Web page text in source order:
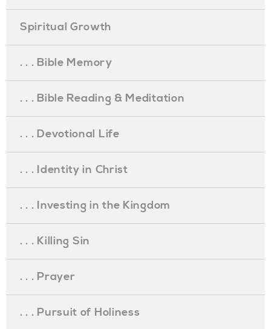
Spiritual Growth
. . . Bible Memory
. . . Bible Reading & Meditation
. . . Devotional Life
. . . Identity in Christ
. . . Investing in the Kingdom
. . . Killing Sin
. . . Prayer
. . . Pursuit of Holiness